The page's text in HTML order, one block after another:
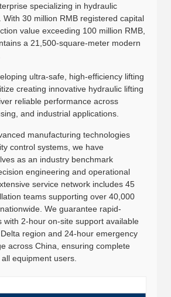
specializing in hydraulic
With 30 million RMB registered capital
value exceeding 100 million RMB,
a 21,500-square-meter modern
ultra-safe, high-efficiency lifting
creating innovative hydraulic lifting
reliable performance across
and industrial applications.
manufacturing technologies
control systems, we have
as an industry benchmark
engineering and operational
service network includes 45
teams supporting over 40,000
We guarantee rapid-
with 2-hour on-site support available
region and 24-hour emergency
across China, ensuring complete
equipment users.